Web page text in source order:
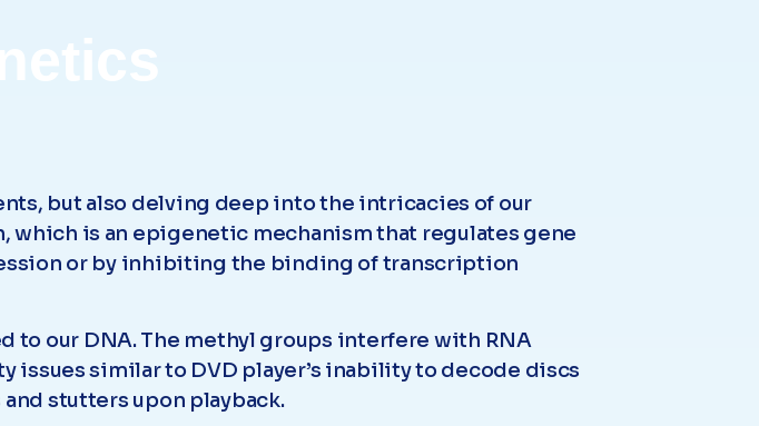
but also delving deep into the intricacies of our
is an epigenetic mechanism that regulates gene
or by inhibiting the binding of transcription
to our DNA. The methyl groups interfere with RNA
issues similar to DVD player’s inability to decode discs
stutters upon playback.